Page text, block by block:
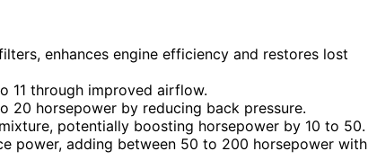
enhances engine efficiency and restores lost
11 through improved airflow.
20 horsepower by reducing back pressure.
potentially boosting horsepower by 10 to 50.
power, adding between 50 to 200 horsepower with